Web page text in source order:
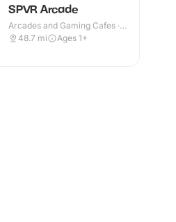
SPVR Arcade
Arcades and Gaming Cafes ·
Indoor
48.7 mi Ages 1+